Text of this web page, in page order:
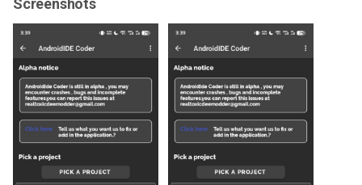
Screenshots